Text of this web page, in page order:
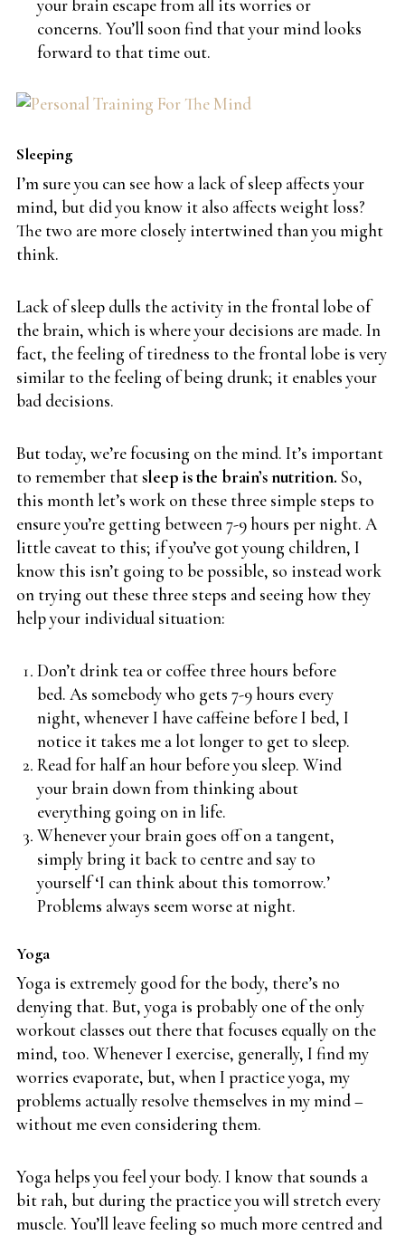
your brain escape from all its worries or
concerns. You’ll soon find that your mind looks
forward to that time out.
Sleeping
I’m sure you can see how a lack of sleep affects your
mind, but did you know it also affects weight loss?
The two are more closely intertwined than you might
think.
Lack of sleep dulls the activity in the frontal lobe of
the brain, which is where your decisions are made. In
fact, the feeling of tiredness to the frontal lobe is very
similar to the feeling of being drunk; it enables your
bad decisions.
But today, we’re focusing on the mind. It’s important
to remember thatsleep is the brain’s nutrition. So,
this month let’s work on these three simple steps to
ensure you’re getting between 7-9 hours per night. A
little caveat to this; if you’ve got young children, I
know this isn’t going to be possible, so instead work
on trying out these three steps and seeing how they
help your individual situation:
Don’t drink tea or coffee three hours before
bed. As somebody who gets 7-9 hours every
night, whenever I have caffeine before I bed, I
notice it takes me a lot longer to get to sleep.
Read for half an hour before you sleep. Wind
your brain down from thinking about
everything going on in life.
Whenever your brain goes off on a tangent,
simply bring it back to centre and say to
yourself ‘I can think about this tomorrow.’
Problems always seem worse at night.
Yoga
Yoga is extremely good for the body, there’s no
denying that. But, yoga is probably one of the only
workout classes out there that focuses equally on the
mind, too. Whenever I exercise, generally, I find my
worries evaporate, but, when I practice yoga, my
problems actually resolve themselves in my mind –
without me even considering them.
Yoga helps you feel your body. I know that sounds a
bit rah, but during the practice you will stretch every
muscle. You’ll leave feeling so much more centred and